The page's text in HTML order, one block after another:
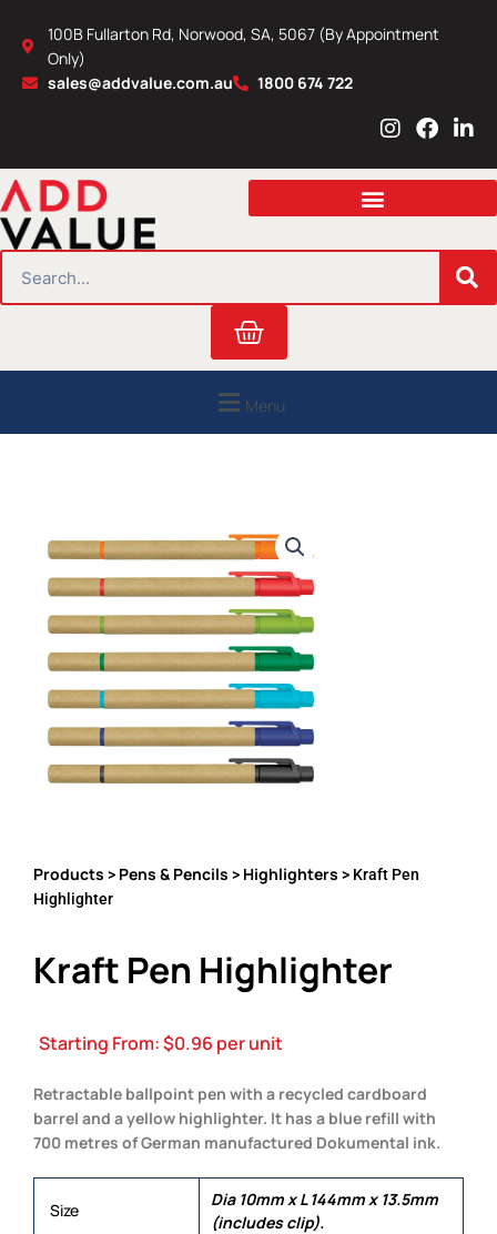
content
100B Fullarton Rd, Norwood, SA, 5067 (By Appointment
Only)
sales@addvalue.com.au
1800 674 722
I
s
a
r
m
F
c
b
o
L
n
e
i
n
Cart
Menu
Products > Pens & Pencils > Highlighters > Kraft Pen
Highlighter
Kraft Pen Highlighter
Starting From:$0.96 per unit
Retractable ballpoint pen with a recycled cardboard
barrel and a yellow highlighter. It has a blue refill with
700 metres of German manufactured Dokumental ink.
Size
Dia 10mm x L 144mm x 13.5mm
(includes clip).